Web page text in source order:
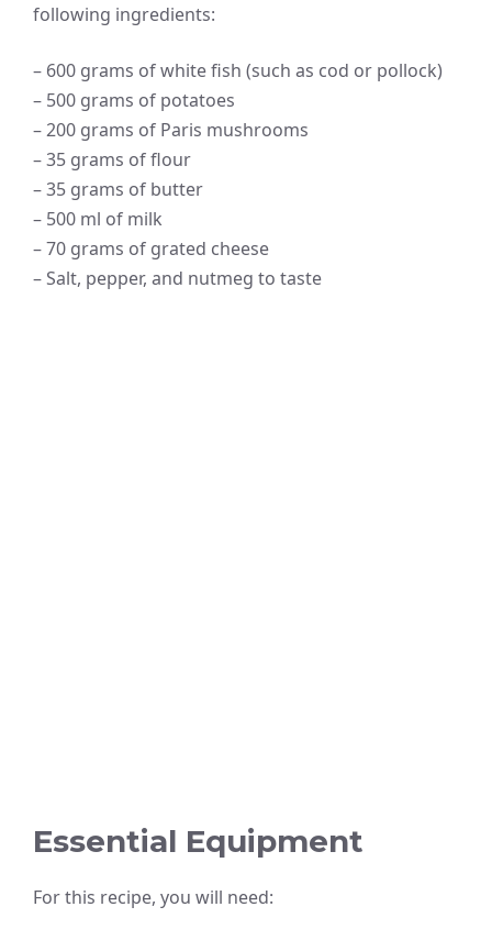
following ingredients:
– 600 grams of white fish (such as cod or pollock)
– 500 grams of potatoes
– 200 grams of Paris mushrooms
– 35 grams of flour
– 35 grams of butter
– 500 ml of milk
– 70 grams of grated cheese
– Salt, pepper, and nutmeg to taste
Essential Equipment
For this recipe, you will need: